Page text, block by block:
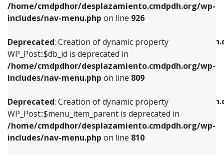
/home/cmdpdhor/desplazamiento.cmdpdh.org/wp-
includes/nav-menu.php on line 926
Deprecated: Creation of dynamic property
WP_Post::$db_id is deprecated in
/home/cmdpdhor/desplazamiento.cmdpdh.org/wp-
includes/nav-menu.php on line 809
Deprecated: Creation of dynamic property
WP_Post::$menu_item_parent is deprecated in
/home/cmdpdhor/desplazamiento.cmdpdh.org/wp-
includes/nav-menu.php on line 810
Deprecated: Creation of dynamic property
/home/cmdpdhor/
includes/nav-menu.php
Deprecated: Creation of dynamic property
/home/cmdpdhor/
includes/nav-menu.phpon line903
Deprecated: Creation of dynamic property
Deprecated: Creation of dynamic property
WP_Post::$db_id is deprecated in
includes/nav-menu.phpon line809
Deprecated: Creation of dynamic property
WP_Post::$menu_item_parent is deprecated in
includes/nav-menu.phpon line810
Deprecated: Creation of dynamic property
WP_Post::$object_id is deprecated in